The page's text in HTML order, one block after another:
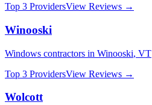
Top 3 ProvidersView Reviews →
Winooski
Windows contractors in Winooski, VT
Top 3 ProvidersView Reviews →
Wolcott